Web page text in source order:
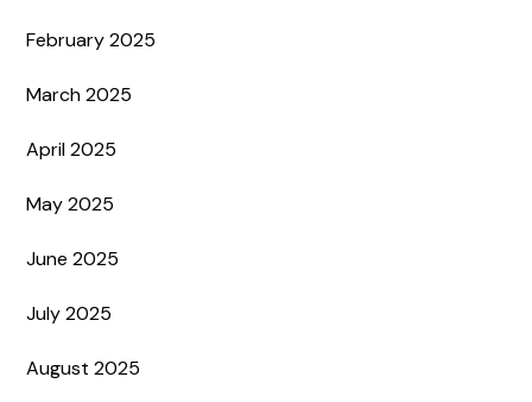
February 2025
March 2025
April 2025
May 2025
June 2025
July 2025
August 2025